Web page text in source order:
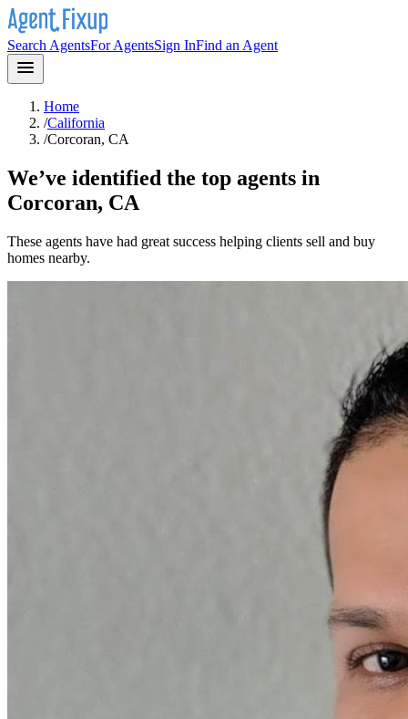
Search AgentsFor AgentsSign InFind an Agent
Home
/California
/Corcoran, CA
We’ve identified the top agents in
Corcoran, CA
These agents have had great success helping clients sell and buy
homes nearby.